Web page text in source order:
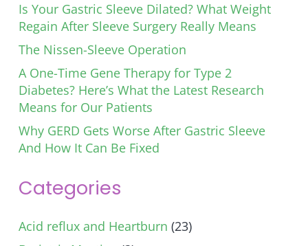
Is Your Gastric Sleeve Dilated? What Weight
Regain After Sleeve Surgery Really Means
The Nissen-Sleeve Operation
A One-Time Gene Therapy for Type 2
Diabetes? Here’s What the Latest Research
Means for Our Patients
Why GERD Gets Worse After Gastric Sleeve
And How It Can Be Fixed
Categories
Acid reflux and Heartburn (23)